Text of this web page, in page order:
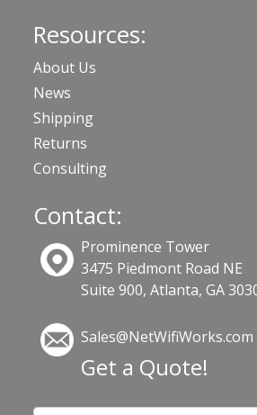
Resources:
About Us
News
Shipping
Returns
Consulting
Contact:
Prominence Tower
3475 Piedmont Road NE
Suite 900, Atlanta, GA
Sales@NetWifiWorks.com
Get a Quote!